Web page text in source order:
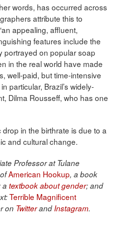
words, has occurred across
attribute this to
appealing, affluent,
features include the
portrayed on popular soap
in the real world have made
well-paid, but time-intensive
particular, Brazil’s widely-
Dilma Rousseff, who has one
in the birthrate is due to a
and cultural change.
Professor at Tulane
American Hookup, a book
a textbook about gender; and
Terrible Magnificent
on TwitterandInstagram.